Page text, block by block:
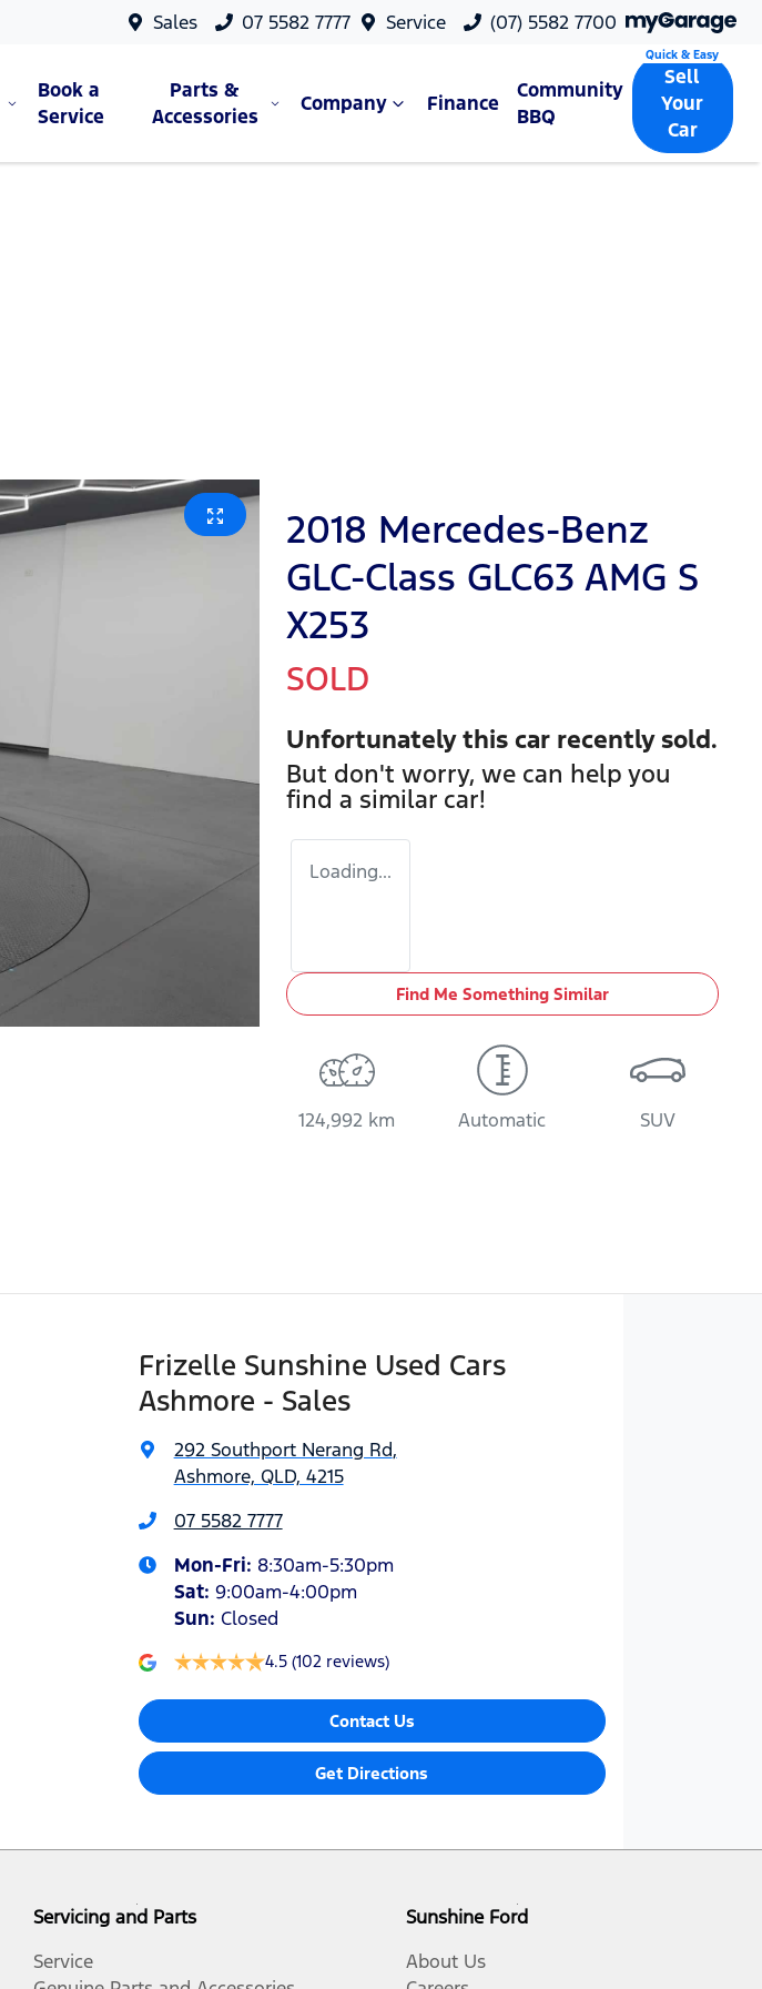
Sales 07 5582 7777 Service (07) 5582 7700
Book a
Service
Parts &
Accessories
Company Finance
Community
BBQ
Sell
Your
Car
2018 Mercedes-Benz
GLC-Class GLC63 AMG S
X253
SOLD
Unfortunately this car recently sold.
But don't worry, we can help you
find a similar car!
Loading...
Find Me Something Similar
124,992 km Automatic SUV
Frizelle Sunshine Used Cars
Ashmore - Sales
292 Southport Nerang Rd,
Ashmore, QLD, 4215
07 5582 7777
Mon-Fri: 8:30am-5:30pm
Sat: 9:00am-4:00pm
Sun: Closed
4.5 (102 reviews)
Contact Us
Get Directions
Servicing and Parts
Service
Sunshine Ford
About Us